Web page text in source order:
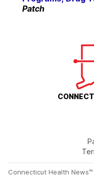
Patch
Connecticut Health